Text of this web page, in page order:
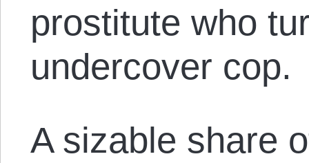
prostitute who
undercover cop.
A sizable share